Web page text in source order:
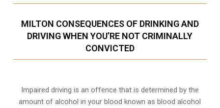
MILTON CONSEQUENCES OF DRINKING AND
DRIVING WHEN YOU’RE NOT CRIMINALLY
CONVICTED
Impaired driving is an offence that is determined by the
amount of alcohol in your blood known as blood alcohol